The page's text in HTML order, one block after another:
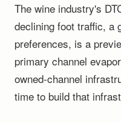
The wine industry's
declining foot traffic, a
preferences, is a
primary channel
owned-channel
time to build that